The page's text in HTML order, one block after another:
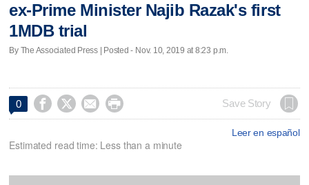
ex-Prime Minister Najib Razak's first
1MDB trial
By The Associated Press | Posted - Nov. 10, 2019 at 8:23 p.m.
0     Save Story
Leer en español
Estimated read time: Less than a minute